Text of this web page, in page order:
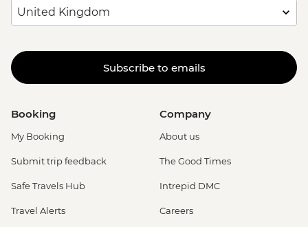
Subscribe to emails
Booking
My Booking
Submit trip feedback
Safe Travels Hub
Travel Alerts
Company
About us
The Good Times
Intrepid DMC
Careers